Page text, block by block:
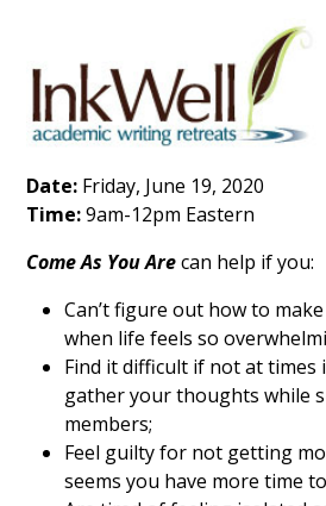
Date: Friday, June 19, 2020
Time:9am-12pm Eastern
Come As You Arecan help if you:
Can’t figure out how to
when life feels so
Find it difficult if not at times
gather your thoughts while
members;
Feel guilty for not getting
seems you have more time